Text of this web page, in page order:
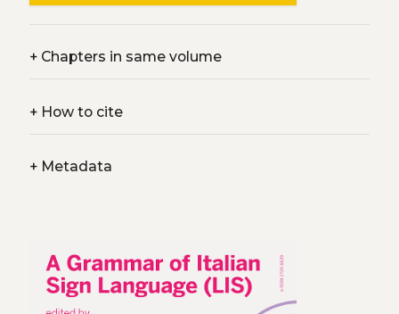
+Chapters in same volume
+How to cite
+Metadata